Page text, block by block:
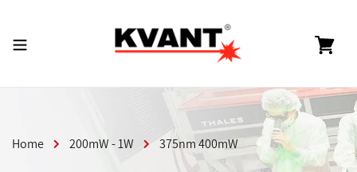
content
Cart
Home 200mW - 1W 375nm 400mW